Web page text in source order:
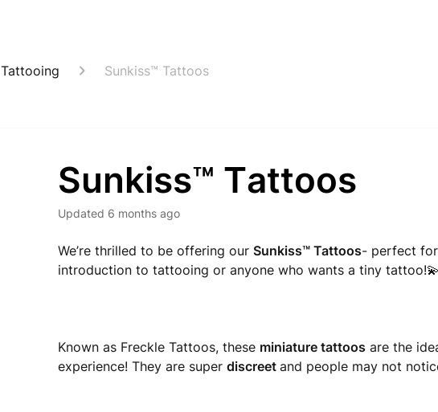
Tattooing Sunkiss™ Tattoos
Sunkiss™ Tattoos
Updated 6 months ago
We’re thrilled to be offering ourSunkiss™Tattoos- perfect
introduction to tattooing or anyone who wants a tiny tattoo!💫
Known as Freckle Tattoos, these miniature tattoos are the
experience!They are superdiscreetand people may not